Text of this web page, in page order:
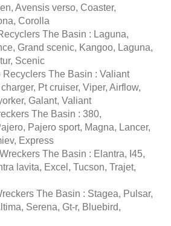
Avensis verso, Coaster,
Corolla
The Basin : Laguna,
Grand scenic, Kangoo, Laguna,
Scenic
Recyclers The Basin : Valiant
Pt cruiser, Viper, Airflow,
Galant, Valiant
The Basin : 380,
Pajero sport, Magna, Lancer,
Express
The Basin : Elantra, I45,
lavita, Excel, Tucson, Trajet,
The Basin : Stagea, Pulsar,
Serena, Gt-r, Bluebird,